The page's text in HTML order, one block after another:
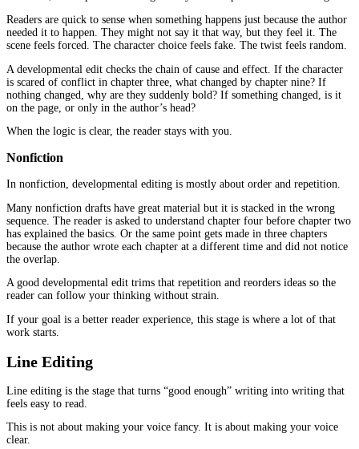
When authors get disappointed by editing, it is often because
the wrong type.
A proofread cannot fix a story that is out of order. A copyedit
chapter that does not belong. A line edit cannot fix a missing
Here is a simple table that shows what each layer is meant to do.
pacing
Line editing
sentence clarity, flow,
tone
the writing feels smooth
Copyediting
correctness,
consistency
fewer distractions and
moments
Proofreading
final clean-up
Most books need at least two of these stages if the goal is a
reader experience.
Developmental Editing
This is the stage that deals with the book’s shape.
It is also the stage that changes the reader’s experience the most,
fixes the parts that make a reader feel lost or bored.